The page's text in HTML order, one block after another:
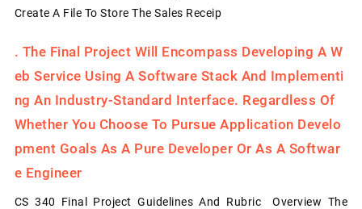
Create A File To Store The Sales Receip
. The Final Project Will Encompass Developing A W
Eb Service Using A Software Stack And Implementi
Ng An Industry-Standard Interface. Regardless Of
Whether You Choose To Pursue Application Develo
Pment Goals As A Pure Developer Or As A Softwar
E Engineer
CS 340 Final Project Guidelines And Rubric Overview The